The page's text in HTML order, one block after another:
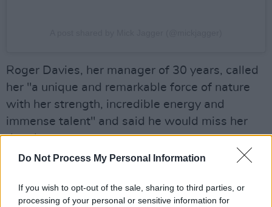
Do Not Process My Personal Information
If you wish to opt-out of the sale, sharing to third parties, or
processing of your personal or sensitive information for
Roger Davies, her manager of 30 years, called
her "a unique and remarkable force of nature
with her strength, incredible energy and
immense talent" and said he would miss her
deeply.
Turner previously had intestinal cancer and
suffered a stroke, revealing in 2018 that her
husband Erwin had donated a kidney to save